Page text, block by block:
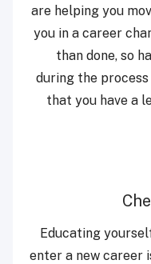
are helping you
you in a career
than done, so
during the
that you have a
Educating
enter a new career